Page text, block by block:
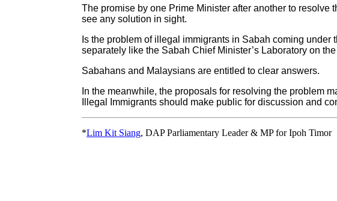
The promise by one Prime Minister after another to
see any solution in sight.
Is the problem of illegal immigrants in Sabah coming
separately like the Sabah Chief Minister’s Laboratory on
Sabahans and Malaysians are entitled to clear answers.
In the meanwhile, the proposals for resolving the problem
Illegal Immigrants should make public for discussion and
*Lim Kit Siang, DAP Parliamentary Leader & MP for Ipoh Timor